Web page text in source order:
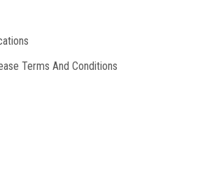
Terms And Conditions